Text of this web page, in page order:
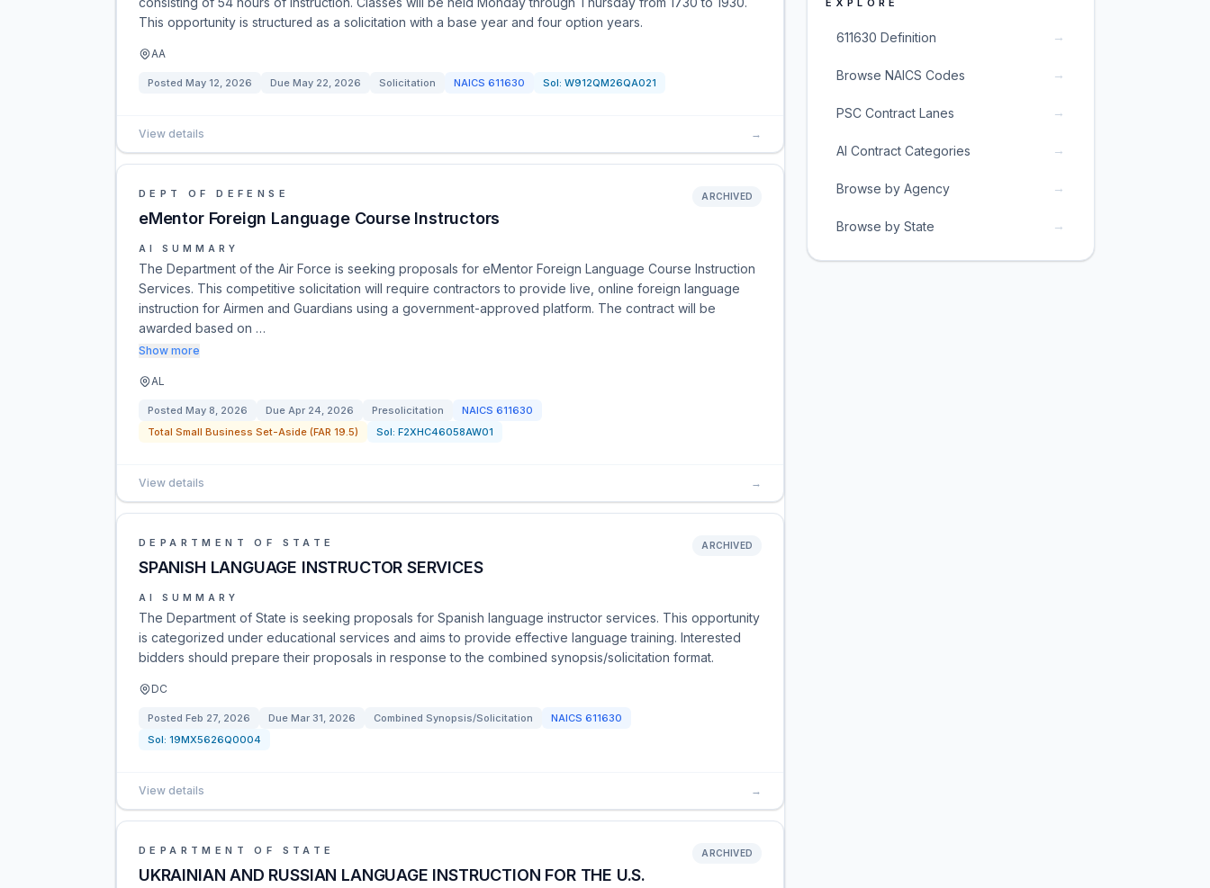
This opportunity is structured as a solicitation with a base year and four option years.
AA
Posted May 12, 2026 Due May 22, 2026 Solicitation NAICS 611630 Sol: W912QM26QA021
View details →
DEPT OF DEFENSE
eMentor Foreign Language Course Instructors
ARCHIVED
AI SUMMARY
The Department of the Air Force is seeking proposals for eMentor Foreign Language Course Instruction
Services. This competitive solicitation will require contractors to provide live, online foreign language
instruction for Airmen and Guardians using a government-approved platform. The contract will be
awarded based on …
Show more
AL
Posted May 8, 2026 Due Apr 24, 2026 Presolicitation NAICS 611630
Total Small Business Set-Aside (FAR 19.5)
Sol: F2XHC46058AW01
View details →
DEPARTMENT OF STATE
SPANISH LANGUAGE INSTRUCTOR SERVICES
ARCHIVED
AI SUMMARY
The Department of State is seeking proposals for Spanish language instructor services. This opportunity
is categorized under educational services and aims to provide effective language training. Interested
bidders should prepare their proposals in response to the combined synopsis/solicitation format.
DC
Posted Feb 27, 2026 Due Mar 31, 2026 Combined Synopsis/Solicitation NAICS 611630
Sol: 19MX5626Q0004
View details →
DEPARTMENT OF STATE
UKRAINIAN AND RUSSIAN LANGUAGE INSTRUCTION FOR THE U.S.
ARCHIVED
EXPLORE
611630 Definition →
Browse NAICS Codes →
PSC Contract Lanes →
AI Contract Categories →
Browse by Agency →
Browse by State →